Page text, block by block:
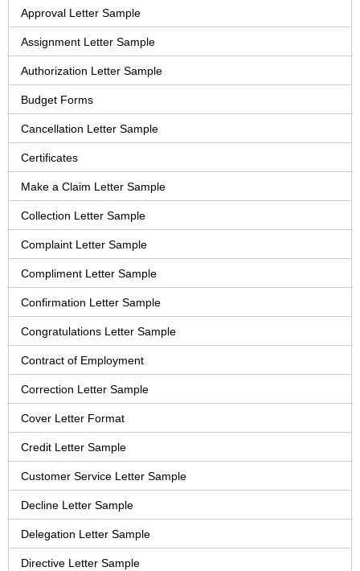
Approval Letter Sample
Assignment Letter Sample
Authorization Letter Sample
Budget Forms
Cancellation Letter Sample
Certificates
Make a Claim Letter Sample
Collection Letter Sample
Complaint Letter Sample
Compliment Letter Sample
Confirmation Letter Sample
Congratulations Letter Sample
Contract of Employment
Correction Letter Sample
Cover Letter Format
Credit Letter Sample
Customer Service Letter Sample
Decline Letter Sample
Delegation Letter Sample
Directive Letter Sample